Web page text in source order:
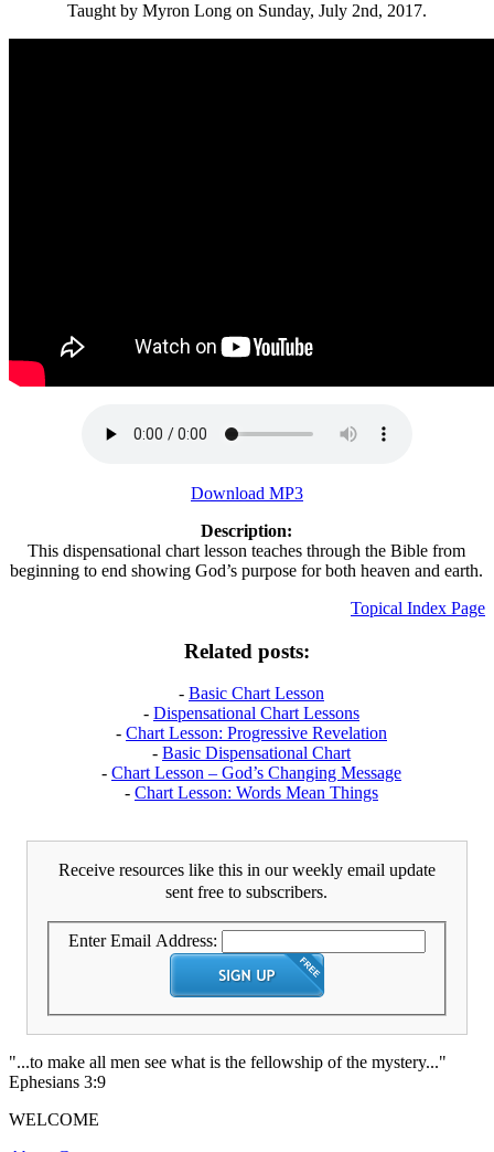
Taught by Myron Long on Sunday, July 2nd, 2017.
Download MP3
Description:
This dispensational chart lesson teaches through the Bible from
beginning to end showing God’s purpose for both heaven and earth.
Topical Index Page
Related posts:
- Basic Chart Lesson
- Dispensational Chart Lessons
- Chart Lesson: Progressive Revelation
- Basic Dispensational Chart
- Chart Lesson – God’s Changing Message
- Chart Lesson: Words Mean Things
Receive resources like this in our weekly email update
sent free to subscribers.
Enter Email Address:
"...to make all men see what is the fellowship of the mystery..."
Ephesians 3:9
WELCOME